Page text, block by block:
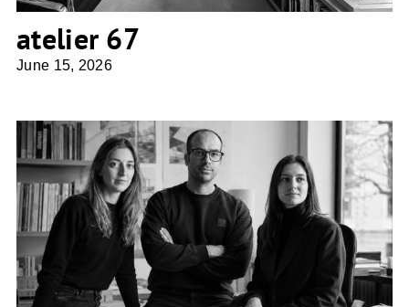
atelier 67
June 15, 2026
Superforma Architecture Studio